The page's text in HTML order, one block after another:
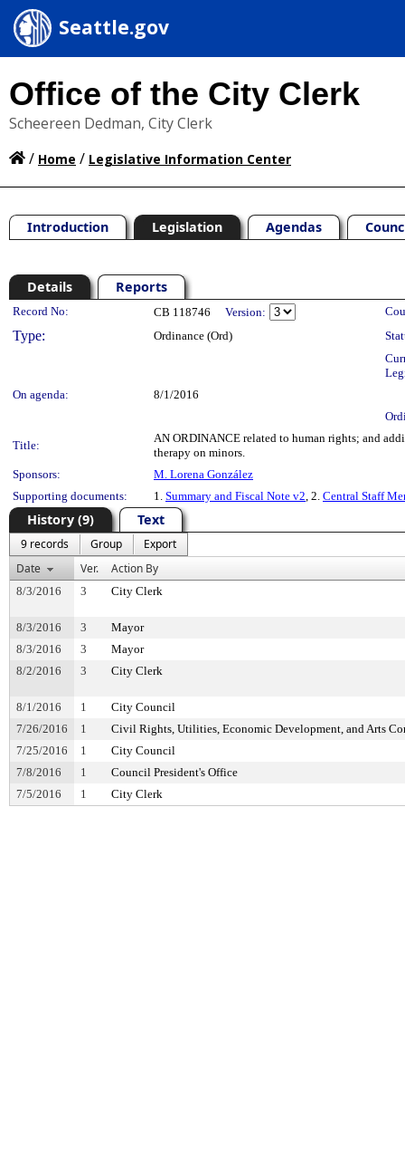
Seattle.gov
Office of the City Clerk
Scheereen Dedman, City Clerk
/ Home / Legislative Information Center
Introduction Legislation Agendas
Details Reports
Legislation Details
Record No: CB 118746 Version:
Type: Ordinance (Ord)
On agenda:
8/1/2016
Title:
AN ORDINANCE related to human rights; and
therapy on minors.
Sponsors:
M. Lorena González
Supporting documents:
1. Summary and Fiscal Note v2, 2. Central Staff
History (9) Text
9 records Group
Export
Date
Ver. Action By
8/3/2016 3 City Clerk
8/3/2016 3
Mayor
8/3/2016
3
Mayor
8/2/2016
3 City Clerk
8/1/2016 1
City Council
7/26/2016
1
Civil Rights, Utilities, Economic Development, and Arts
7/25/2016
1
City Council
7/8/2016
1
Council President's Office
7/5/2016
1 City Clerk